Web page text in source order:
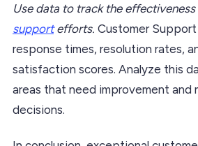
Use data to track the
supportefforts. Customer
response times, resolution rates,
satisfaction scores. Analyze this
areas that need improvement and
decisions.